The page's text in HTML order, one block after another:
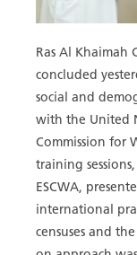
Ras Al Khaimah
concluded
social and
with the United
Commission for
training
ESCWA,
international
censuses and